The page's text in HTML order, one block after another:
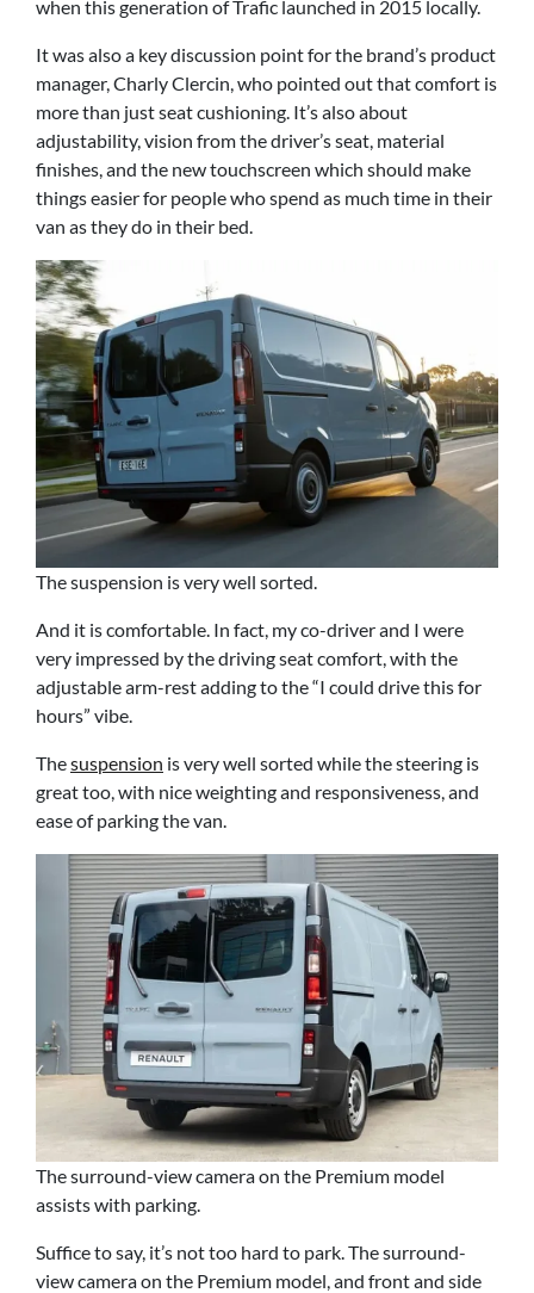
when this generation of Trafic launched in 2015 locally.
It was also a key discussion point for the brand’s product
manager, Charly Clercin, who pointed out that comfort is
more than just seat cushioning. It’s also about
adjustability, vision from the driver’s seat, material
finishes, and the new touchscreen which should make
things easier for people who spend as much time in their
van as they do in their bed.
The suspension is very well sorted.
And it is comfortable. In fact, my co-driver and I were
very impressed by the driving seat comfort, with the
adjustable arm-rest adding to the “I could drive this for
hours” vibe.
Thesuspension is very well sorted while the steering is
great too, with nice weighting and responsiveness, and
ease of parking the van.
The surround-view camera on the Premium model
assists with parking.
Suffice to say, it’s not too hard to park. The surround-
view camera on the Premium model, and front and side